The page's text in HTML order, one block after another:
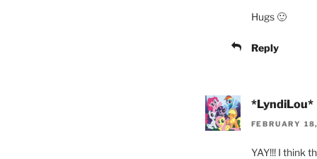
Hugs 🙂
Reply
*LyndiLou*
FEBRUARY
YAY!!! I think